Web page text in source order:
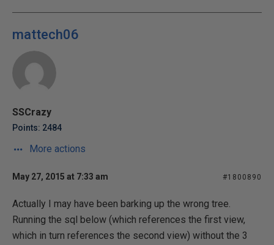
mattech06
SSCrazy
Points: 2484
More actions
May 27, 2015 at 7:33 am #1800890
Actually I may have been barking up the wrong tree.
Running the sql below (which references the first view,
which in turn references the second view) without the 3